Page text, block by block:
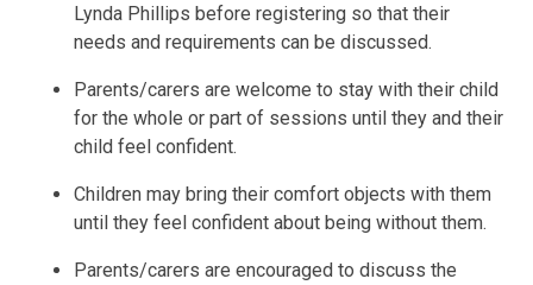
Lynda Phillips before registering so that their
needs and requirements can be discussed.
Parents/carers are welcome to stay with their child
for the whole or part of sessions until they and their
child feel confident.
Children may bring their comfort objects with them
until they feel confident about being without them.
Parents/carers are encouraged to discuss the